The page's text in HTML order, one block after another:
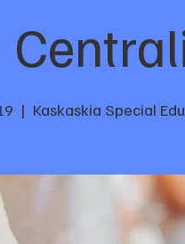
  |
Kaskaskia Special